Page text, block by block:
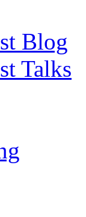
Blog
Talks